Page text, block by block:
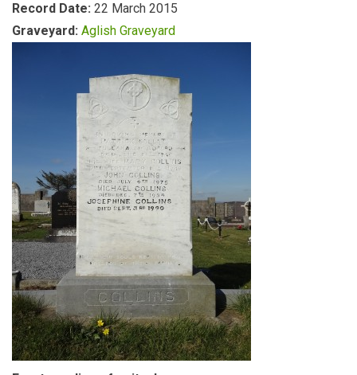
Record Date: 22 March 2015
Graveyard: Aglish Graveyard